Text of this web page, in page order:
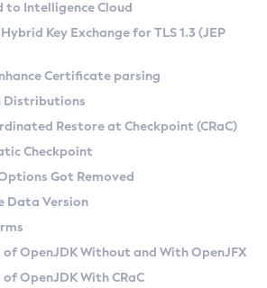
SA) on Linux
(Zulu CA) on Linux
Linux and macOS
API
Zulu
Azul Zulu Versions
Search
Kit
Ruleset
Conventions
Providers
to Metadata API
at Checkpoint
to Intelligence Cloud
Key Exchange for TLS 1.3 (JEP
Certificate parsing
Distributions
Restore at Checkpoint (CRaC)
Checkpoint
Got Removed
Data Version
of OpenJDK Without and With OpenJFX
OpenJDK With CRaC